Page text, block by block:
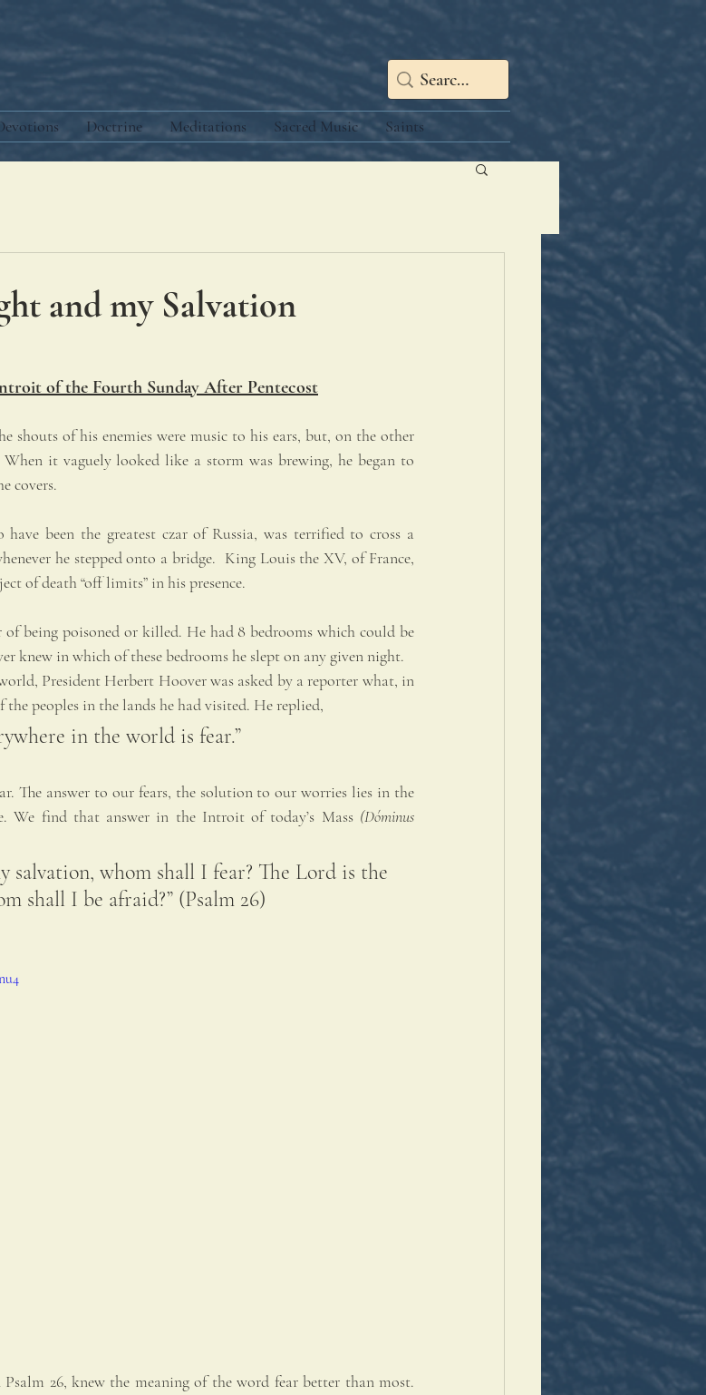
Doctrine Meditations Sacred Music Saints
and my Salvation
of the Fourth Sunday After Pentecost
shouts of his enemies were music to his ears, but, on the other
it vaguely looked like a storm was brewing, he began to
covers.
been the greatest czar of Russia, was terrified to cross a
he stepped onto a bridge.  King Louis the XV, of France,
of death “off limits” in his presence.
being poisoned or killed. He had 8 bedrooms which could be
knew in which of these bedrooms he slept on any given night.
President Herbert Hoover was asked by a reporter what, in
peoples in the lands he had visited. He replied,
in the world is fear.”
The answer to our fears, the solution to our worries lies in the
We find that answer in the Introit of today’s Mass (Dóminus
salvation, whom shall I fear? The Lord is the
shall I be afraid?” (Psalm 26)
26, knew the meaning of the word fear better than most.